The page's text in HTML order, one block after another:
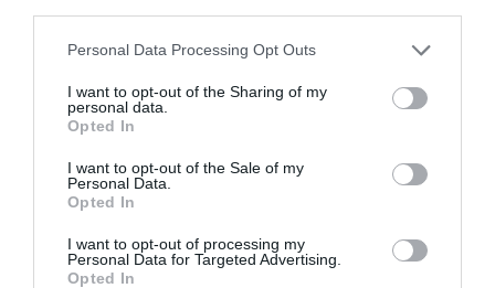
Personal Data Processing Opt Outs
I want to opt-out of the Sharing of my
personal data.
Opted In
I want to opt-out of the Sale of my
Personal Data.
Opted In
I want to opt-out of processing my
Personal Data for Targeted Advertising.
Opted In
Sasu, sir: Wimbledon boss Johnnie Jackson assesses
pre-season after thriller against Queens Park Rangers